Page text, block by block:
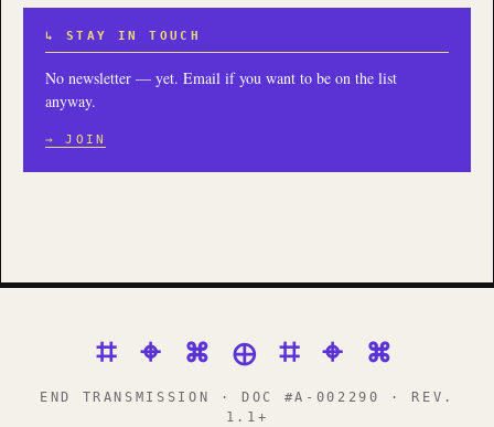
↳ STAY IN TOUCH
No newsletter — yet. Email if you want to be on the list
anyway.
→ JOIN
⌗ ⌖ ⌘ ⊕ ⌗ ⌖ ⌘
END TRANSMISSION · DOC #A-002290 · REV.
1.1+